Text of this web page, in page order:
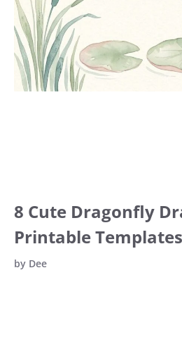
8 Cute Dragonfly
Printable
by Dee